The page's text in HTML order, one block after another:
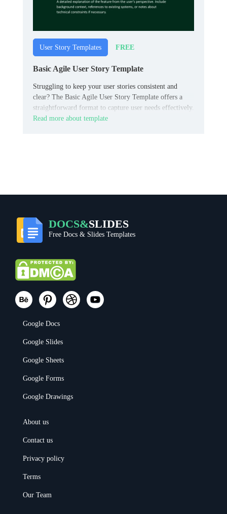
User Story Templates FREE
Basic Agile User Story Template
Struggling to keep your user stories consistent and
clear? The Basic Agile User Story Template offers a
straightforward format to capture user needs effectively.
Read more about template
DOCS&SLIDES
Free Docs & Slides Templates
Google Docs
Google Slides
Google Sheets
Google Forms
Google Drawings
About us
Contact us
Privacy policy
Terms
Our Team